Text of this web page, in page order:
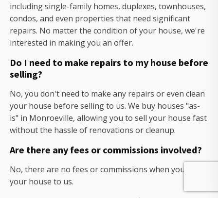
including single-family homes, duplexes, townhouses,
condos, and even properties that need significant
repairs. No matter the condition of your house, we're
interested in making you an offer.
Do I need to make repairs to my house before
selling?
No, you don't need to make any repairs or even clean
your house before selling to us. We buy houses "as-
is" in Monroeville, allowing you to sell your house fast
without the hassle of renovations or cleanup.
Are there any fees or commissions involved?
No, there are no fees or commissions when you sell
your house to us.